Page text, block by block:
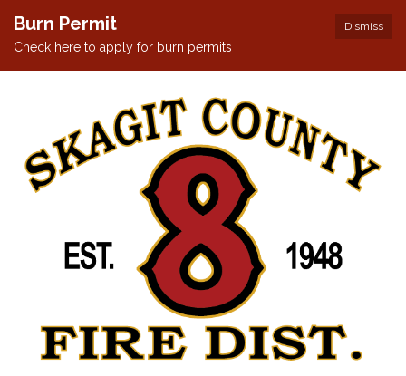
Dismiss
Burn Permit
Check here to apply for burn permits